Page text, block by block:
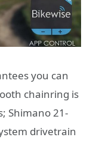
you can
chainring is
Shimano 21-
drivetrain